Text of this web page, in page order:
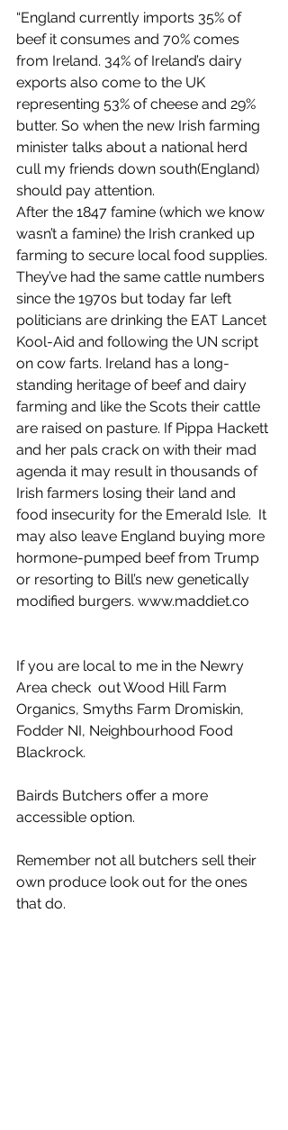
“England currently imports 35% of
beef it consumes and 70% comes
from Ireland. 34% of Ireland’s dairy
exports also come to the UK
representing 53% of cheese and 29%
butter. So when the new Irish farming
minister talks about a national herd
cull my friends down south(England)
should pay attention.
After the 1847 famine (which we know
wasn’t a famine) the Irish cranked up
farming to secure local food supplies.
They’ve had the same cattle numbers
since the 1970s but today far left
politicians are drinking the EAT Lancet
Kool-Aid and following the UN script
on cow farts. Ireland has a long-
standing heritage of beef and dairy
farming and like the Scots their cattle
are raised on pasture. If Pippa Hackett
and her pals crack on with their mad
agenda it may result in thousands of
Irish farmers losing their land and
food insecurity for the Emerald Isle.  It
may also leave England buying more
hormone-pumped beef from Trump
or resorting to Bill’s new genetically
modified burgers. www.maddiet.co
If you are local to me in the Newry
Area check  out Wood Hill Farm
Organics, Smyths Farm Dromiskin,
Fodder NI, Neighbourhood Food
Blackrock.
Bairds Butchers offer a more
accessible option.
Remember not all butchers sell their
own produce look out for the ones
that do.